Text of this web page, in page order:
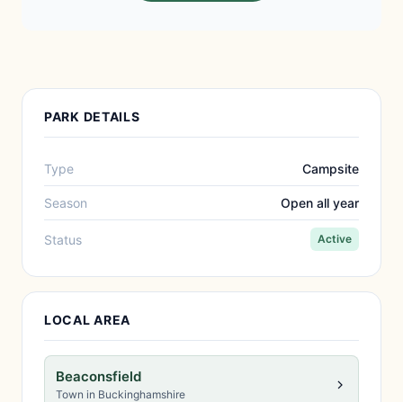
PARK DETAILS
Type Campsite
Season Open all year
Status Active
LOCAL AREA
Beaconsfield
Town in Buckinghamshire